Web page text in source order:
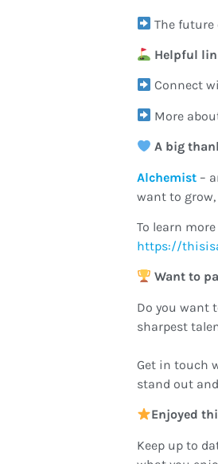
The future
Helpful
Connect
More
A big
Alchemist –
want to
To learn
https://
Want to
Do you want
sharpest
Get in touch
stand out
Enjoyed
Keep up to